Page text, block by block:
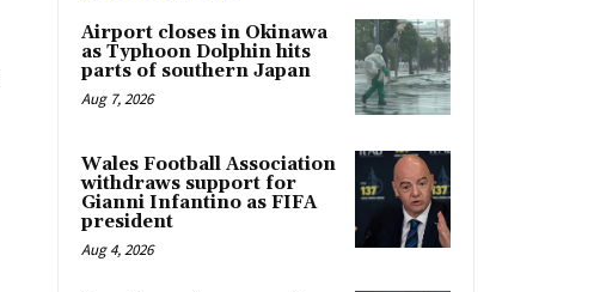
Airport closes in Okinawa
as Typhoon Dolphin hits
parts of southern Japan
Aug 7, 2026
Wales Football Association
withdraws support for
Gianni Infantino as FIFA
president
Aug 4, 2026